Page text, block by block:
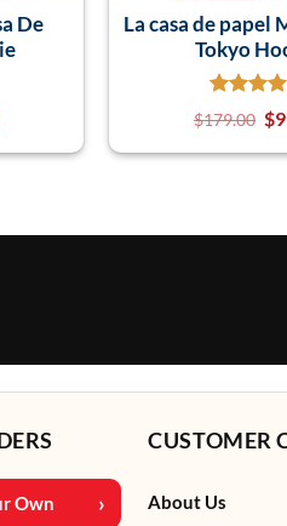
De
La casa de papel
Tokyo
$179.00 $
Own
CUSTOMER
About Us